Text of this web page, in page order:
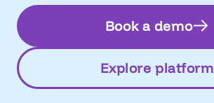
Book a demo
Explore platform